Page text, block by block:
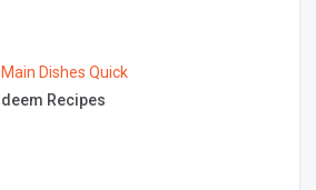
Main Dishes Quick
deem Recipes